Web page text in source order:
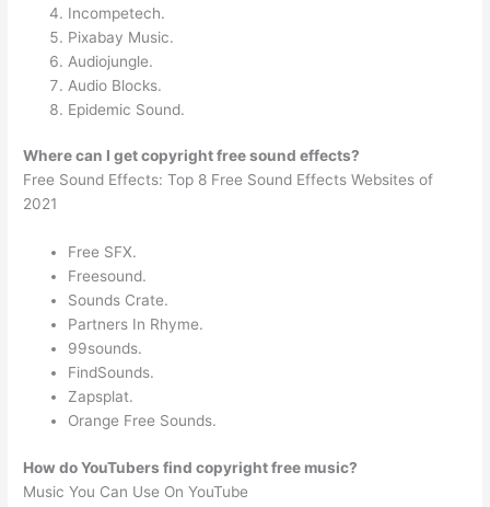
Incompetech.
Pixabay Music.
Audiojungle.
Audio Blocks.
Epidemic Sound.
Where can I get copyright free sound effects?
Free Sound Effects: Top 8 Free Sound Effects Websites of
2021
Free SFX.
Freesound.
Sounds Crate.
Partners In Rhyme.
99sounds.
FindSounds.
Zapsplat.
Orange Free Sounds.
How do YouTubers find copyright free music?
Music You Can Use On YouTube